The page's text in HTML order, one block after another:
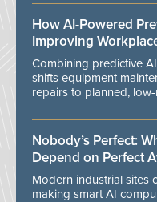
How AI-Powered
Improving
Combining predictive
shifts equipment
repairs to planned,
Nobody’s Perfect:
Depend on Perfect
Modern industrial sites
making smart AI